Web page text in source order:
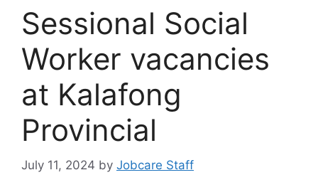
Sessional Social
Worker vacancies
at Kalafong
Provincial
July 11, 2024 by Jobcare Staff